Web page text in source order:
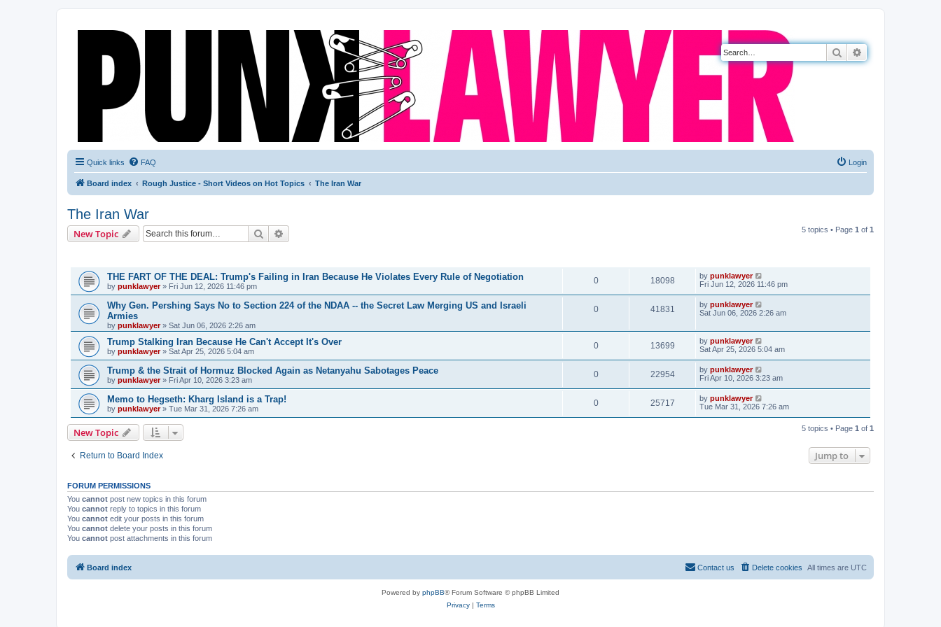
Search
Quick links FAQ Login
Board index Rough Justice - Short Videos on Hot Topics The Iran War
The Iran War
New Topic Search 5 topics • Page 1 of 1
THE FART OF THE DEAL: Trump's Failing in Iran Because He Violates Every Rule of Negotiation
by punklawyer» Fri Jun 12, 2026 11:46 pm
0 18098 by punklawyer
Fri Jun 12, 2026 11:46 pm
Why Gen. Pershing Says No to Section 224 of the NDAA -- the Secret Law Merging US and Israeli
Armies
by punklawyer» Sat Jun 06, 2026 2:26 am
0 41831 by punklawyer
Sat Jun 06, 2026 2:26 am
Trump Stalking Iran Because He Can't Accept It's Over
by punklawyer» Sat Apr 25, 2026 5:04 am
0 13699 by punklawyer
Sat Apr 25, 2026 5:04 am
Trump & the Strait of Hormuz Blocked Again as Netanyahu Sabotages Peace
by punklawyer» Fri Apr 10, 2026 3:23 am
0 22954 by punklawyer
Fri Apr 10, 2026 3:23 am
Memo to Hegseth: Kharg Island is a Trap!
by punklawyer» Tue Mar 31, 2026 7:26 am
0 25717 by punklawyer
Tue Mar 31, 2026 7:26 am
New Topic 5 topics • Page 1 of 1
Return to Board Index Jump to
FORUM PERMISSIONS
You cannot post new topics in this forum
You cannot reply to topics in this forum
You cannot edit your posts in this forum
You cannot delete your posts in this forum
You cannot post attachments in this forum
Board index All times are UTC
Delete cookies
Contact us
Powered by phpBB® Forum Software © phpBB Limited
Privacy| Terms